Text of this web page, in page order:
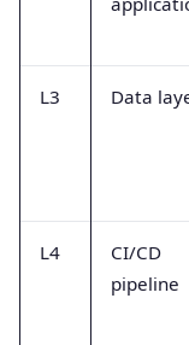
L3 Data
L4
CI/CD
pipeline